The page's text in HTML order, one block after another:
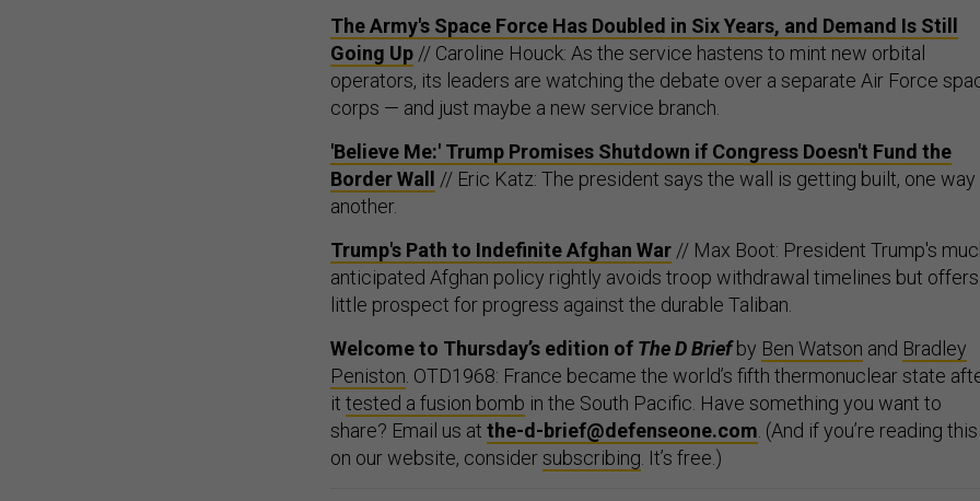
The Army's Space Force Has Doubled in Six Years, and Demand Is Still
Going Up // Caroline Houck: As the service hastens to mint new orbital
operators, its leaders are watching the debate over a separate Air Force
corps — and just maybe a new service branch.
'Believe Me:' Trump Promises Shutdown if Congress Doesn't Fund the
Border Wall // Eric Katz: The president says the wall is getting built, one way
another.
Trump's Path to Indefinite Afghan War // Max Boot: President Trump's
anticipated Afghan policy rightly avoids troop withdrawal timelines but offers
little prospect for progress against the durable Taliban.
Welcome to Thursday’s edition of The D Briefby Ben Watson and Bradley
Peniston . OTD1968: France became the world’s fifth thermonuclear state
it tested a fusion bomb in the South Pacific. Have something you want to
share? Email us at the-d-brief@defenseone.com . (And if you’re reading this
on our website, considersubscribing . It’s free.)